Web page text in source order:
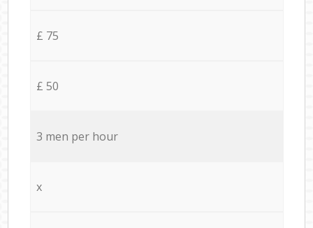
£ 75
£ 50
3 men per hour
x